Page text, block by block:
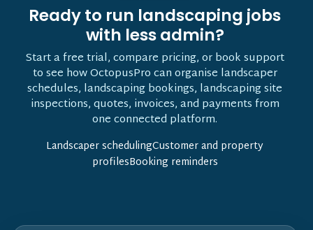
Ready to run landscaping jobs
with less admin?
Start a free trial, compare pricing, or book support
to see how OctopusPro can organise landscaper
schedules, landscaping bookings, landscaping site
inspections, quotes, invoices, and payments from
one connected platform.
Landscaper schedulingCustomer and property
profilesBooking reminders